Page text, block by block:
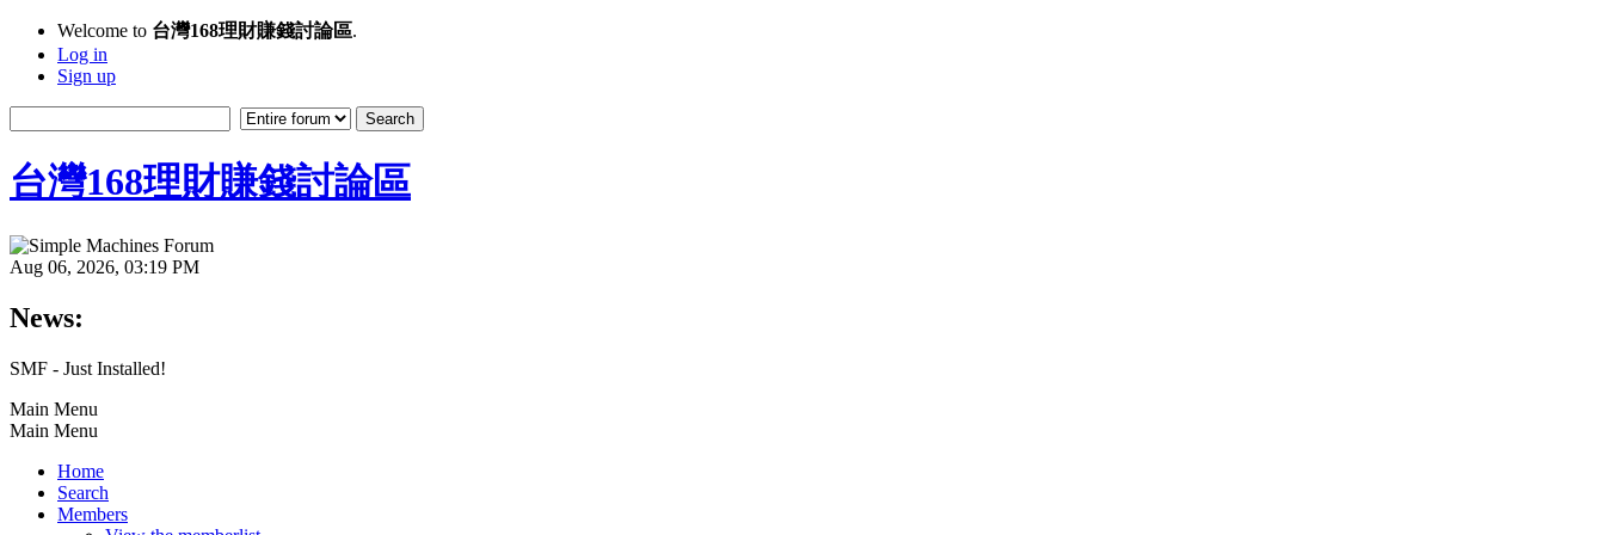
Welcome to 台灣168理財賺錢討論區.
Log in
Sign up
台灣168理財賺錢討論區
Aug 06, 2026, 03:19 PM
News:
SMF - Just Installed!
Main Menu
Main Menu
Home
Search
Members